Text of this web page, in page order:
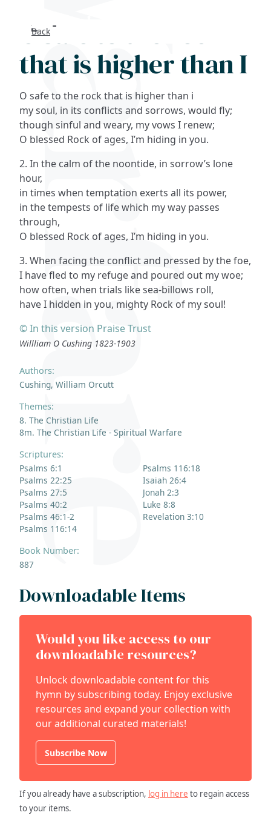
FAQs
Collections
Back
O safe to the rock
that is higher than I
Authors:
Cushing, William Orcutt
Themes:
8. The Christian Life
8m. The Christian Life - Spiritual Warfare
Scriptures:
Psalms 6:1
Psalms 22:25
Psalms 27:5
Psalms 40:2
Psalms 46:1-2
Psalms 116:14
Psalms 116:18
Isaiah 26:4
Jonah 2:3
Luke 8:8
Revelation 3:10
Book Number:
887
O safe to the rock that is higher than i
my soul, in its conflicts and sorrows, would fly;
though sinful and weary, my vows I renew;
O blessed Rock of ages, I’m hiding in you.
2. In the calm of the noontide, in sorrow’s lone
hour,
in times when temptation exerts all its power,
in the tempests of life which my way passes
through,
O blessed Rock of ages, I’m hiding in you.
3. When facing the conflict and pressed by the foe,
I have fled to my refuge and poured out my woe;
how often, when trials like sea-billows roll,
have I hidden in you, mighty Rock of my soul!
© In this version Praise Trust
Willliam O Cushing 1823-1903
Downloadable Items
Would you like access to our
downloadable resources?
Unlock downloadable content for this
hymn by subscribing today. Enjoy exclusive
resources and expand your collection with
our additional curated materials!
Subscribe Now
If you already have a subscription, log in here to regain access
to your items.